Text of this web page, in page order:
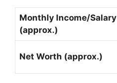
Monthly Income/Salary
(approx.)
Net Worth (approx.)